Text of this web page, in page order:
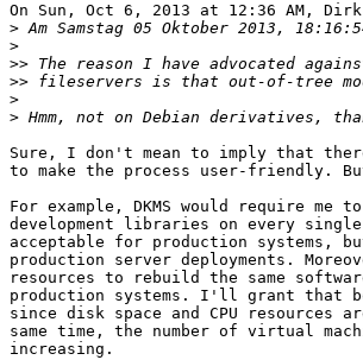
On Sun, Oct 6, 2013 at 12:36 AM,
>
>
>>
>>
>
>
Sure, I don't mean to imply that
to make the process user-
For example, DKMS would require
development libraries on every single
acceptable for production
production server deployments.
resources to rebuild the same
production systems. I'll grant that
since disk space and CPU resources
same time, the number of virtual
increasing.